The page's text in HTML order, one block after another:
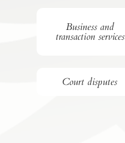
Business and
transaction services
Court disputes